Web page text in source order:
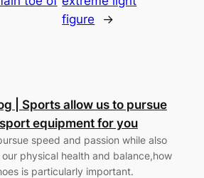
figure
→
| Sports allow us to pursue
equipment for you
speed and passion while also
physical health and balance,how
is particularly important.